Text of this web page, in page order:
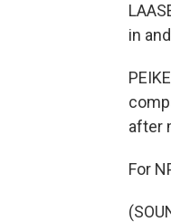
in
after
For